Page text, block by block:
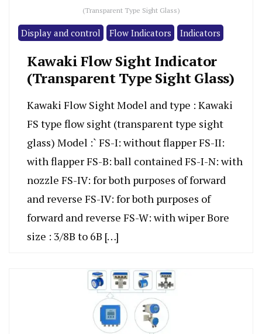
(Transparent Type Sight Glass)
Display and control Flow Indicators Indicators
Kawaki Flow Sight Indicator
(Transparent Type Sight Glass)
Kawaki Flow Sight Model and type : Kawaki
FS type flow sight (transparent type sight
glass) Model :` FS-I: without flapper FS-II:
with flapper FS-B: ball contained FS-I-N: with
nozzle FS-IV: for both purposes of forward
and reverse FS-IV: for both purposes of
forward and reverse FS-W: with wiper Bore
size : 3/8B to 6B […]